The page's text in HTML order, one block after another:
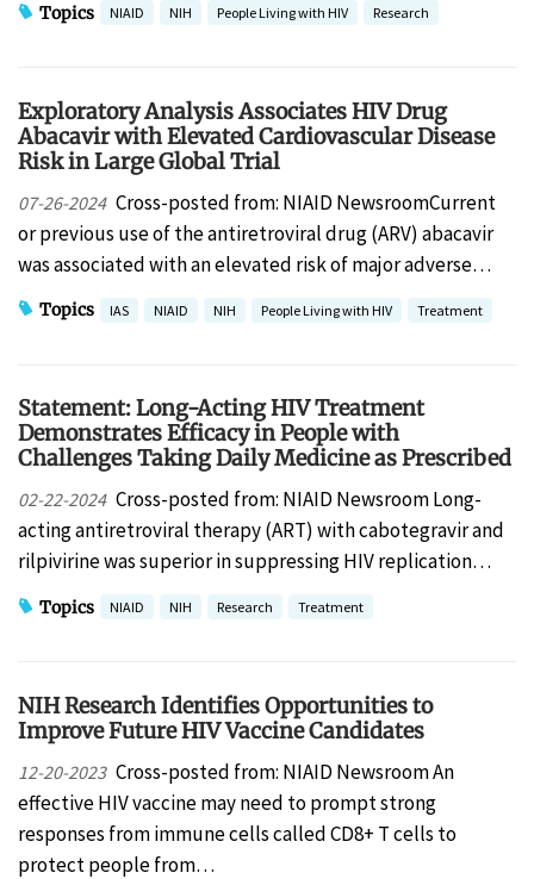
Topics NIAID NIH People Living with HIV Research
Exploratory Analysis Associates HIV Drug
Abacavir with Elevated Cardiovascular Disease
Risk in Large Global Trial
07-26-2024 Cross-posted from: NIAID NewsroomCurrent
or previous use of the antiretroviral drug (ARV) abacavir
was associated with an elevated risk of major adverse…
Topics IAS NIAID NIH People Living with HIV Treatment
Statement: Long-Acting HIV Treatment
Demonstrates Efficacy in People with
Challenges Taking Daily Medicine as Prescribed
02-22-2024 Cross-posted from: NIAID Newsroom Long-
acting antiretroviral therapy (ART) with cabotegravir and
rilpivirine was superior in suppressing HIV replication…
Topics NIAID NIH Research Treatment
NIH Research Identifies Opportunities to
Improve Future HIV Vaccine Candidates
12-20-2023 Cross-posted from: NIAID Newsroom An
effective HIV vaccine may need to prompt strong
responses from immune cells called CD8+ T cells to
protect people from…